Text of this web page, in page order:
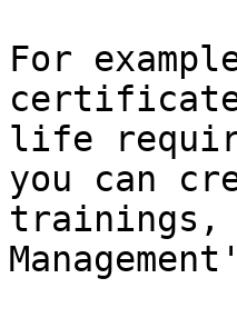
For
certificate
life
you can
trainings,